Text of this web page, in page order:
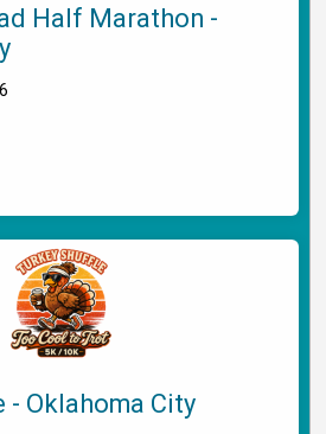
Half Marathon -
- Oklahoma City